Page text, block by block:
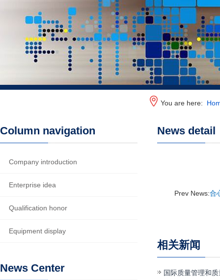
You are here:
News detail
Prev News:合
相关新闻
国际质量管理和
Column navigation
Company introduction
Enterprise idea
Qualification honor
Equipment display
News Center